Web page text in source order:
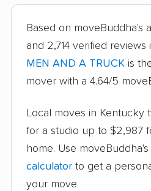
Based on moveBuddha's
and 2,714 verified reviews
MEN AND A TRUCK is
mover with a 4.64/5
Local moves in Kentucky
for a studio up to $2,987
home. Use
calculator to get a
your move.